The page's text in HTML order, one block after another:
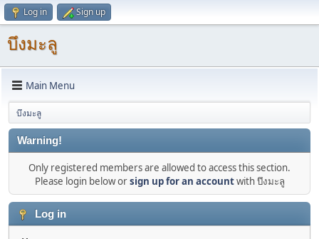
Log in Sign up
บึงมะลู
Main Menu
บึงมะลู
Warning!
Only registered members are allowed to access this section.
Please login below orsign up for an accountwith บึงมะลู
Log in